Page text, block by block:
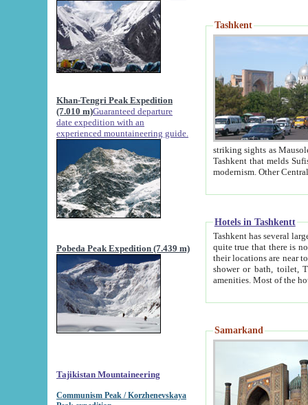
Khan-Tengri Peak Expedition
(7.010 m)Guaranteed departure
date expedition with an
experienced mountaineering guide.
Pobeda Peak Expedition (7.439 m)
Tajikistan Mountaineering
Communism Peak / Korzhenevskaya
Tashkent
striking sights as Mausoleum of Sheikh Zaynudin
Tashkent that melds Sufism, Marxism and Capitalism, the East, West and Russia, as well as tradition and
Hotels in Tashkentt
Tashkent has several large luxury
quite true that there is no clear downtown area in Tashkent.
their locations are near to downtown and airport, which is also located within the city line. All hotels have
shower or bath, toilet, TV set and telephone
Samarkand